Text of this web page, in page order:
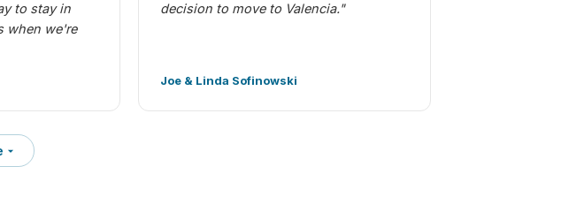
to stay in
when we're
decision to move to Valencia."
Joe & Linda Sofinowski